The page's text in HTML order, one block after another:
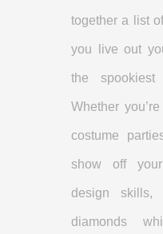
together a list
you live out
the
Whether
costume
show off
design
diamonds